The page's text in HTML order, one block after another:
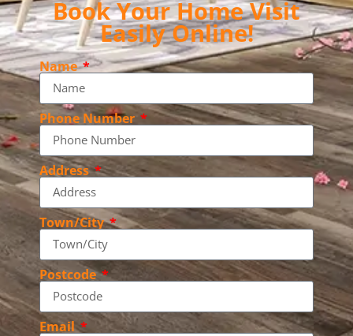
Book Your Home Visit
Easily Online!
Name
Phone Number
Address
Town/City
Postcode
Email